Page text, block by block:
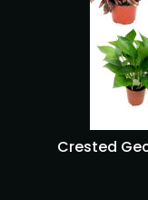
Crested